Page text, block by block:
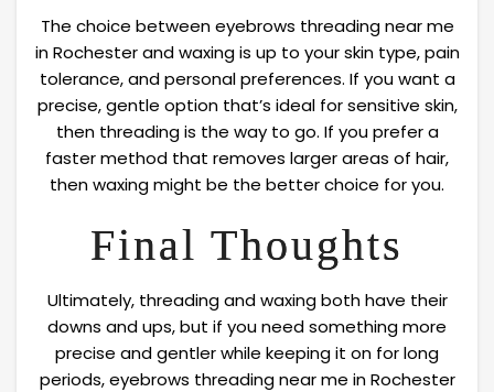
The choice between eyebrows threading near me
in Rochester and waxing is up to your skin type, pain
tolerance, and personal preferences. If you want a
precise, gentle option that’s ideal for sensitive skin,
then threading is the way to go. If you prefer a
faster method that removes larger areas of hair,
then waxing might be the better choice for you.
Final Thoughts
Ultimately, threading and waxing both have their
downs and ups, but if you need something more
precise and gentler while keeping it on for long
periods, eyebrows threading near me in Rochester